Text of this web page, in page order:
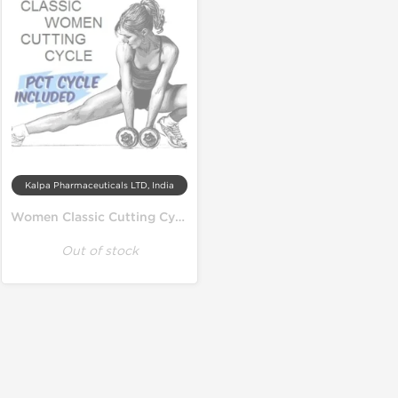
Kalpa Pharmaceuticals LTD, India
Women Classic Cutting Cycle
Out of stock